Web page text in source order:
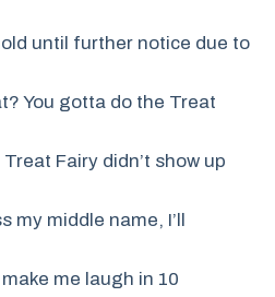
until further notice due to
You gotta do the Treat
Fairy didn’t show up
my middle name, I’ll
me laugh in 10